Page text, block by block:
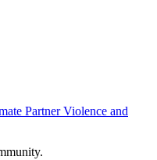
Partner Violence and